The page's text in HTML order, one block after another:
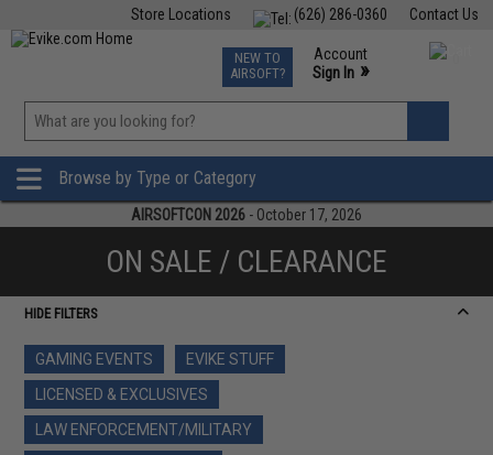
Contact Us
(626) 286-0360
Store Locations
TCG Events
Phone Support M-F 7am-5pm PST
NEW TO
AIRSOFT?
Account
Sign In »
»
Browse by Type or Category
AIRSOFTCON 2026 - October 17, 2026
ON SALE / CLEARANCE
HIDE FILTERS
GAMING EVENTS
EVIKE STUFF
LICENSED & EXCLUSIVES
LAW ENFORCEMENT/MILITARY